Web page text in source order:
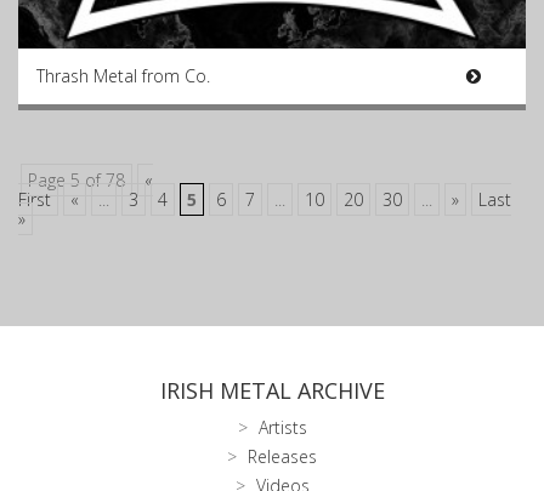
Thrash Metal from Co.
Page 5 of 78
«
First
« ... 3 4 5 6 7 ... 10 20 30 ... »
Last
»
IRISH METAL ARCHIVE
Artists
Releases
Videos